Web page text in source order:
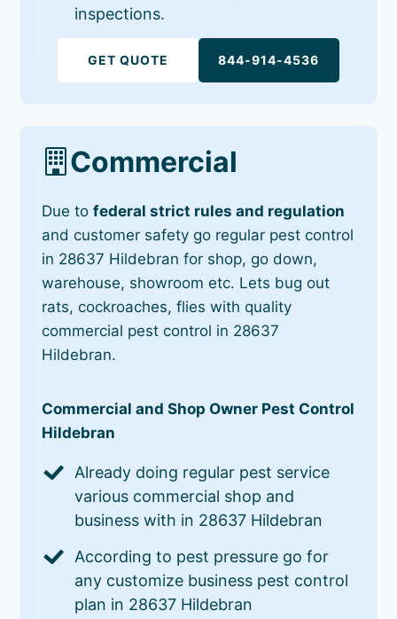
inspections.
GET QUOTE 844-914-4536
Commercial
Due tofederal strict rules and regulation
and customer safety go regular pest control
in 28637 Hildebran for shop, go down,
warehouse, showroom etc. Lets bug out
rats, cockroaches, flies with quality
commercial pest control in 28637
Hildebran.
Commercial and Shop Owner Pest Control
Hildebran
Already doing regular pest service
various commercial shop and
business with in 28637 Hildebran
According to pest pressure go for
any customize business pest control
plan in 28637 Hildebran